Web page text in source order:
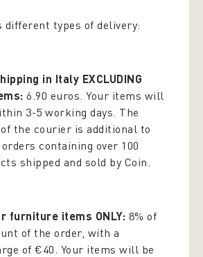
different types of delivery:
in Italy EXCLUDING
6.90 euros. Your items will
3-5 working days. The
the courier is additional to
containing over 100
shipped and sold by Coin.
furniture items ONLY: 8% of
of the order, with a
of €40. Your items will be